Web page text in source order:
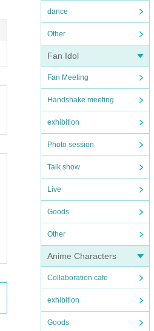
dance
Other
Fan Idol
Fan Meeting
Handshake meeting
exhibition
Photo session
Talk show
Live
Goods
Other
Anime Characters
Collaboration cafe
exhibition
Goods